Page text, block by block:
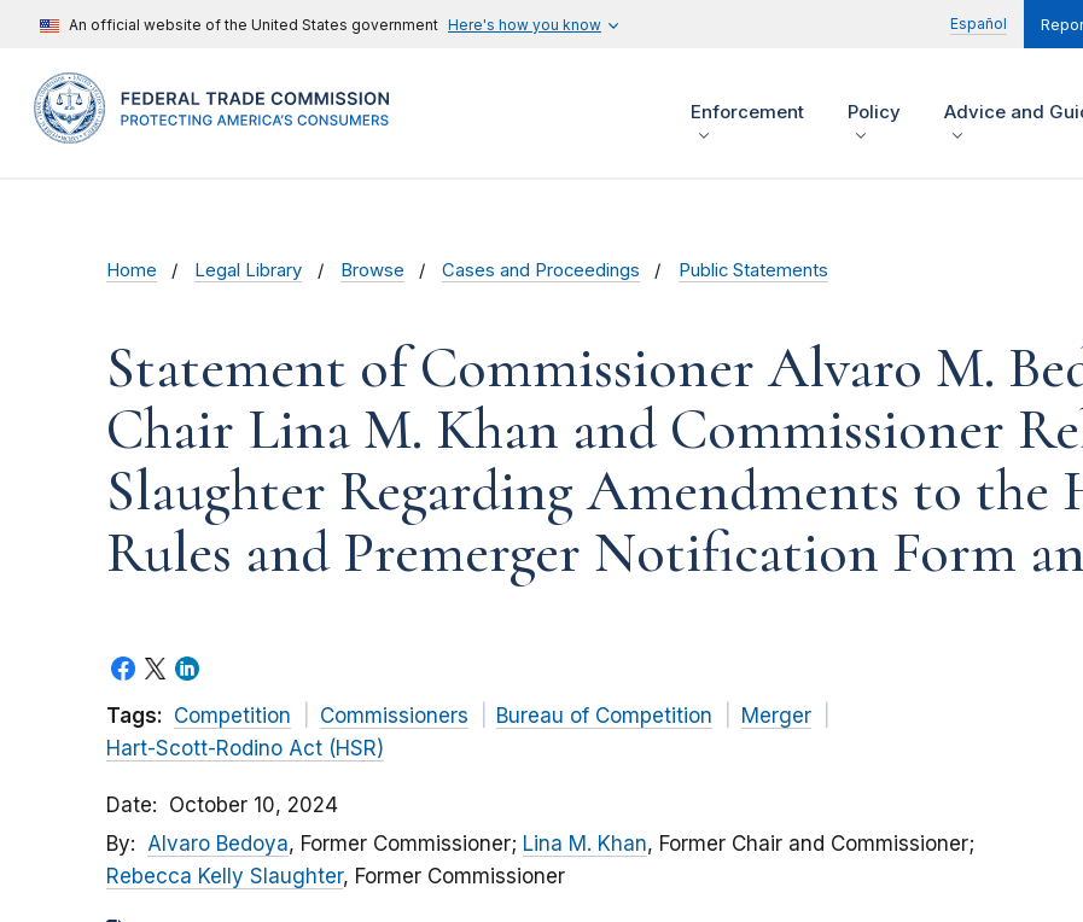
An official website of the United States government Here's how you know Español
Enforcement Policy Advice and
Home Legal Library Browse Cases and Proceedings Public Statements
Statement of Commissioner Alvaro M.
Chair Lina M. Khan and Commissioner
Slaughter Regarding Amendments to
Rules and Premerger Notification Form
Tags: Competition Commissioners Bureau of Competition
Merger
Hart-Scott-Rodino Act (HSR)
Date
October 10, 2024
By
Alvaro Bedoya, Former Commissioner; Lina M. Khan, Former Chair and Commissioner;
Rebecca Kelly Slaughter, Former Commissioner